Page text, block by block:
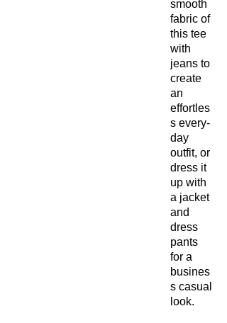
smooth
fabric of
this tee
with
jeans to
create
an
effortles
s every-
day
outfit, or
dress it
up with
a jacket
and
dress
pants
for a
busines
s casual
look.